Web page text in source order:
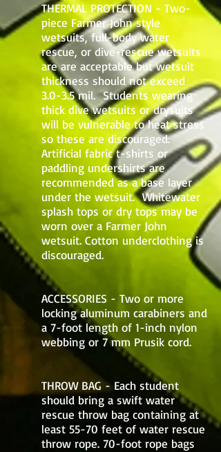
THERMAL PROTECTION - Two-
piece Farmer John style
wetsuits, full-body water
rescue, or dive-rescue wetsuits
are are acceptable but wetsuit
thickness should not exceed
3.0-3.5 mil. Students wearing
thick dive wetsuits or drysuits
will be vulnerable to heat stress
so these are discouraged.
Artificial fabric t-shirts or
paddling undershirts are
recommended as a base layer
under the wetsuit. Whitewater
splash tops or dry tops may be
worn over a Farmer John
wetsuit. Cotton underclothing is
discouraged.
ACCESSORIES - Two or more
locking aluminum carabiners and
a 7-foot length of 1-inch nylon
webbing or 7 mm Prusik cord.
THROW BAG - Each student
should bring a swift water
rescue throw bag containing at
least 55-70 feet of water rescue
throw rope. 70-foot rope bags